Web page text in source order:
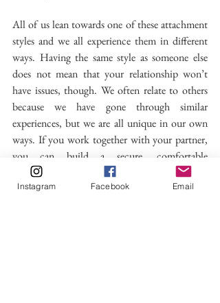
All of us lean towards one of these attachment
styles and we all experience them in different
ways. Having the same style as someone else
does not mean that your relationship won’t
have issues, though. We often relate to others
because we have gone through similar
experiences, but we are all unique in our own
ways. If you work together with your partner,
you can build a secure, comfortable
relationship. It is also important to remember
that being in a relationship is not the only way
Instagram Facebook Email